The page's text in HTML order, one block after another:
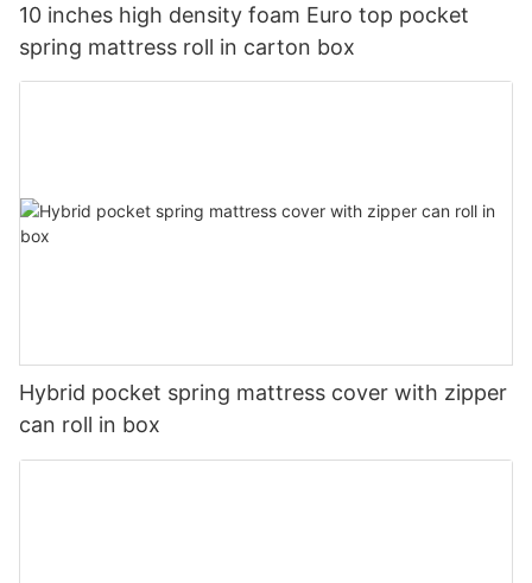
10 inches high density foam Euro top pocket
spring mattress roll in carton box
Hybrid pocket spring mattress cover with zipper
can roll in box